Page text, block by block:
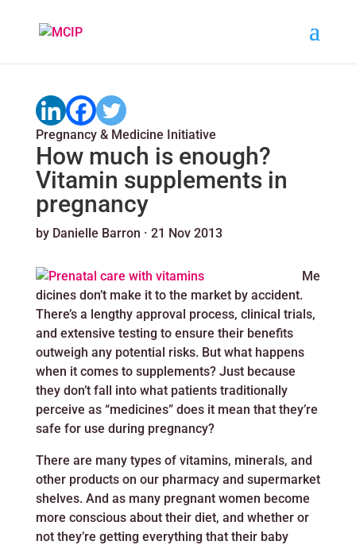
Pregnancy & Medicine Initiative
How much is enough?
Vitamin supplements in
pregnancy
by Danielle Barron · 21 Nov 2013
Me
dicines don’t make it to the market by accident.
There’s a lengthy approval process, clinical trials,
and extensive testing to ensure their benefits
outweigh any potential risks. But what happens
when it comes to supplements? Just because
they don’t fall into what patients traditionally
perceive as “medicines” does it mean that they’re
safe for use during pregnancy?
There are many types of vitamins, minerals, and
other products on our pharmacy and supermarket
shelves. And as many pregnant women become
more conscious about their diet, and whether or
not they’re getting everything that their baby